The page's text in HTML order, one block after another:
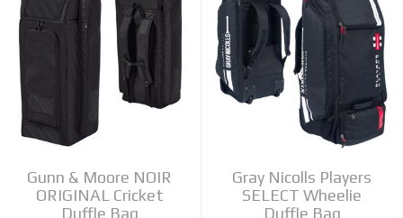
Gunn & Moore NOIR
ORIGINAL Cricket
Duffle Bag
Gray Nicolls Players
SELECT Wheelie
Duffle Bag